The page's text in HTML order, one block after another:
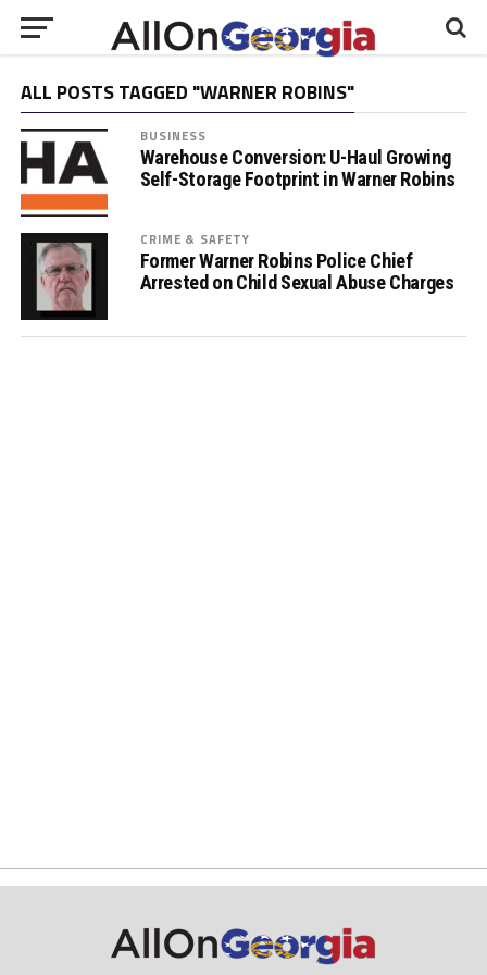
ALL POSTS TAGGED "WARNER ROBINS"
BUSINESS
Warehouse Conversion: U-Haul Growing
Self-Storage Footprint in Warner Robins
CRIME & SAFETY
Former Warner Robins Police Chief
Arrested on Child Sexual Abuse Charges